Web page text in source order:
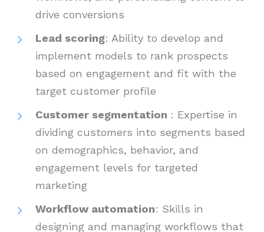
drive conversions
Lead scoring: Ability to develop and
implement models to rank prospects
based on engagement and fit with the
target customer profile
Customer segmentation : Expertise in
dividing customers into segments based
on demographics, behavior, and
engagement levels for targeted
marketing
Workflow automation: Skills in
designing and managing workflows that